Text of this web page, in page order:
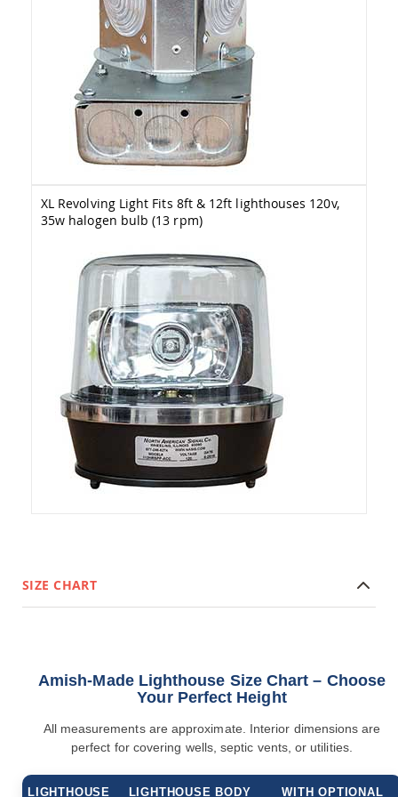
Picnic
Tables
Garden
Amish
Outdoor
Decor
Amish
Barn
Amish
Bird
&
Feeders
Garden
Windmills
Amish
Lawn
Ornaments
&
Accents
Amish
Outdoor
Games
Amish
Gardening
Amish
Carts
Amish
XL Revolving Light Fits 8ft & 12ft lighthouses 120v,
35w halogen bulb (13 rpm)
SIZE CHART
Amish-Made Lighthouse Size Chart – Choose
Your Perfect Height
All measurements are approximate. Interior dimensions are
perfect for covering wells, septic vents, or utilities.
LIGHTHOUSE LIGHTHOUSE BODY WITH OPTIONAL